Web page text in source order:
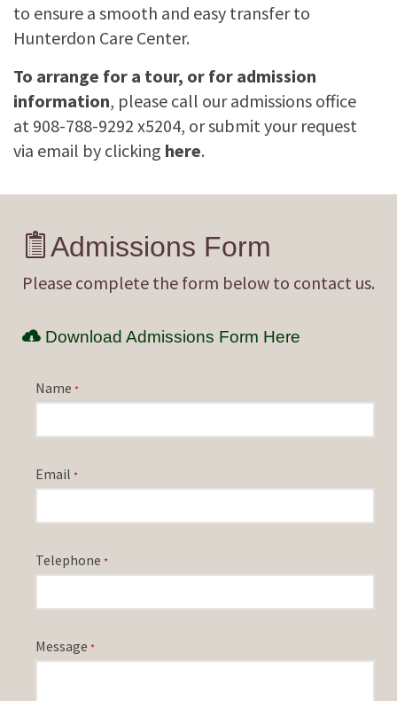
to ensure a smooth and easy transfer to
Hunterdon Care Center.
To arrange for a tour, or for admission
information, please call our admissions office
at 908-788-9292 x5204, or submit your request
via email by clicking here.
Admissions Form
Please complete the form below to contact us.
Download Admissions Form Here
Name *
Email *
Telephone *
Message *